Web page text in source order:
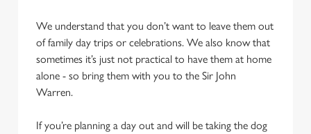
We understand that you don’t want to leave them out
of family day trips or celebrations. We also know that
sometimes it’s just not practical to have them at home
alone - so bring them with you to the Sir John
Warren.
If you’re planning a day out and will be taking the dog